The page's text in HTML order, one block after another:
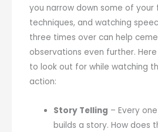
you narrow down some of your
techniques, and watching
three times over can help
observations even further.
to look out for while watching
action:
Story Telling – Every
builds a story. How does